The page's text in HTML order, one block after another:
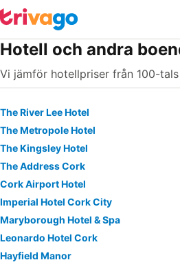
Hotell och andra
Vi jämför hotellpriser från 100-
The River Lee Hotel
The Metropole Hotel
The Kingsley Hotel
The Address Cork
Cork Airport Hotel
Imperial Hotel Cork City
Maryborough Hotel & Spa
Leonardo Hotel Cork
Hayfield Manor